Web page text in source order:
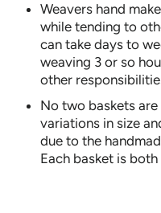
Weavers hand
while tending to
can take days to
weaving 3 or so
other
No two baskets
variations in size
due to the
Each basket is